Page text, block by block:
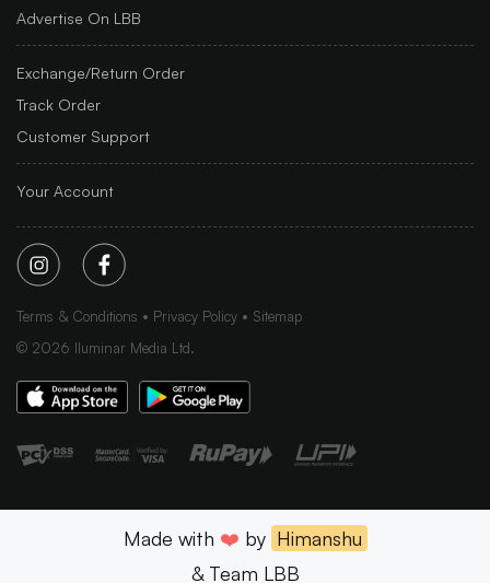
Advertise On LBB
Exchange/Return Order
Track Order
Customer Support
Your Account
Terms & Conditions Privacy Policy
Sitemap
© 2026 Iluminar Media Ltd.
Made with ❤️ by Himanshu
& Team LBB